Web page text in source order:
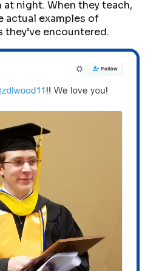
at night. When they teach,
actual examples of
encountered.